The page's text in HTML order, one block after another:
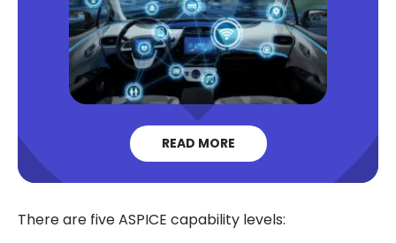
READ MORE
There are five ASPICE capability levels: